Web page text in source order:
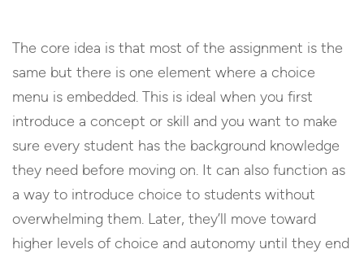
The core idea is that most of the assignment is the
same but there is one element where a choice
menu is embedded. This is ideal when you first
introduce a concept or skill and you want to make
sure every student has the background knowledge
they need before moving on. It can also function as
a way to introduce choice to students without
overwhelming them. Later, they’ll move toward
higher levels of choice and autonomy until they end